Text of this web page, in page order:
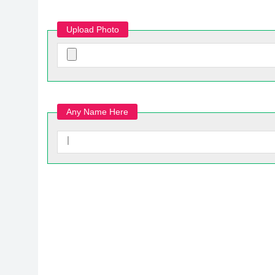
Upload Photo
Any Name Here